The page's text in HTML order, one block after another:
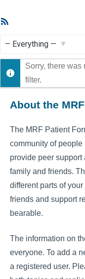
Show:
Sorry, there was
filter.
About the
The MRF Patient
community of
provide peer support
family and friends.
different parts of
friends and support
bearable.
The information on
everyone. To add a
a registered user.